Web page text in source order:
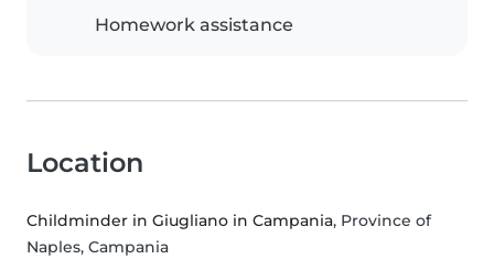
Homework assistance
Location
Childminder in Giugliano in Campania, Province of
Naples, Campania